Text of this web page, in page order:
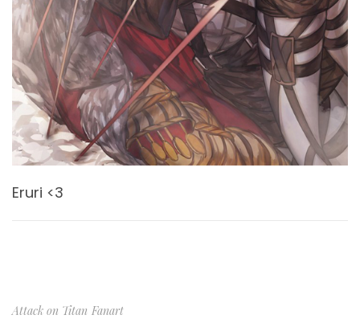
Eruri <3
Attack on Titan Fanart